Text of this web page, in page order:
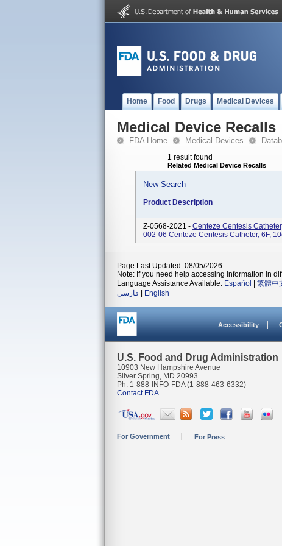
Home Food Drugs Medical Devices
Medical Device Recalls
FDA Home Medical Devices
1 result found
Related Medical Device Recalls
New Search
Product Description
Z-0568-2021 - Centeze Centesis
002-06 Centeze Centesis Catheter, 6F,
Page Last Updated: 08/05/2026
Note: If you need help accessing information in
Language Assistance Available: Español 繁體中
فارسی
English
Accessibility
U.S. Food and Drug Administration
10903 New Hampshire Avenue
Silver Spring, MD 20993
Ph. 1-888-INFO-FDA (1-888-463-6332)
Contact FDA
For Government For Press